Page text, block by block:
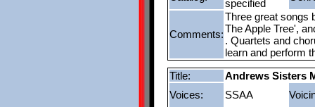
specified
Comments:
Three great songs
The Apple Tree',
. Quartets and
learn and perform
Title:
Andrews Sisters
Voices:
SSAA